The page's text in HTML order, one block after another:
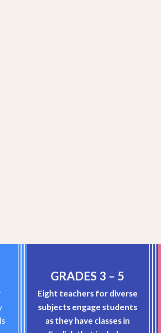
GRADES 3 – 5
Eight teachers for diverse
subjects engage students
as they have classes in